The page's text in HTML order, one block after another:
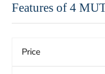
Features of 4
Price